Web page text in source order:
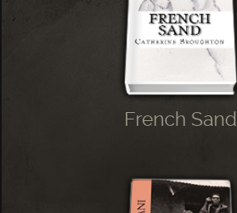
French Sand